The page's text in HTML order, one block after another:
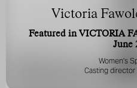
FOR YOUR
Victoria
Featured in VICTORIA
June
Women's
Casting director